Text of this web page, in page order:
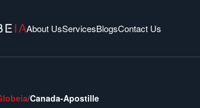
About UsServicesBlogsContact Us
/Canada-Apostille